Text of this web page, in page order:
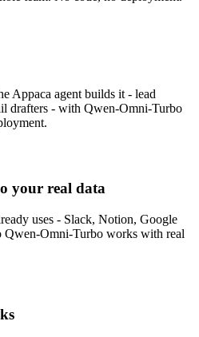
Appaca agent builds it - lead
drafters - with Qwen-Omni-Turbo
your real data
uses - Slack, Notion, Google
Qwen-Omni-Turbo works with real